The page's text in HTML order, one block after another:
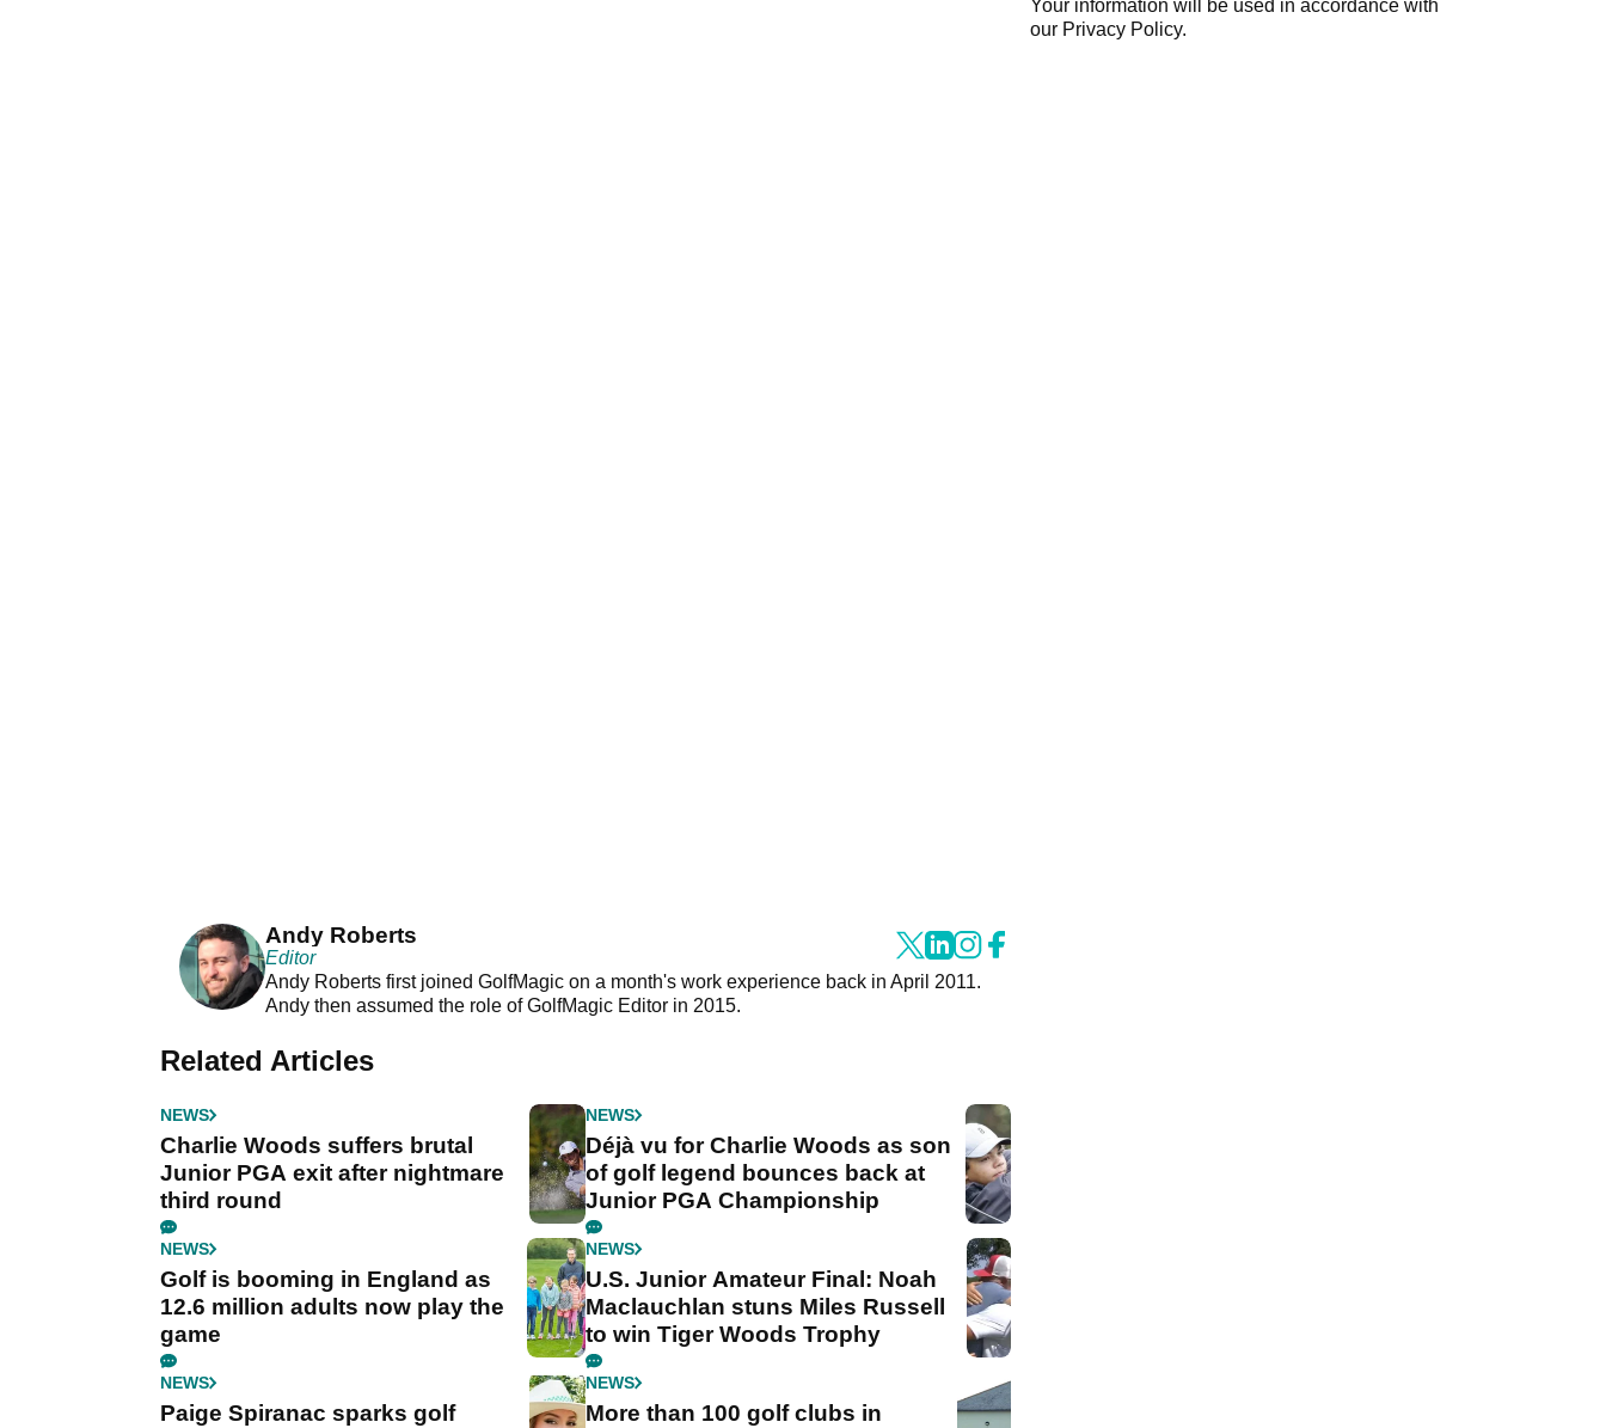
Andy Roberts
Editor
Andy Roberts first joined GolfMagic on a month's work experience back in April 2011.
Andy then assumed the role of GolfMagic Editor in 2015.
Related Articles
NEWS
Charlie Woods suffers brutal
Junior PGA exit after nightmare
third round
NEWS
Déjà vu for Charlie Woods as son
of golf legend bounces back at
Junior PGA Championship
NEWS
Golf is booming in England as
12.6 million adults now play the
game
NEWS
U.S. Junior Amateur Final: Noah
Maclauchlan stuns Miles Russell
to win Tiger Woods Trophy
NEWS
Paige Spiranac sparks golf
NEWS
More than 100 golf clubs in
Your information will be used in accordance with
our Privacy Policy.